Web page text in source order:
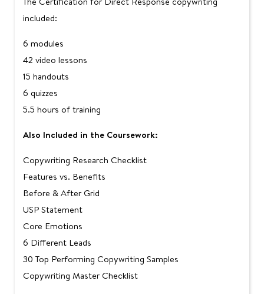
included:
6 modules
42 video lessons
15 handouts
6 quizzes
5.5 hours of training
Also Included in the Coursework:
Copywriting Research Checklist
Features vs. Benefits
Before & After Grid
USP Statement
Core Emotions
6 Different Leads
30 Top Performing Copywriting Samples
Copywriting Master Checklist